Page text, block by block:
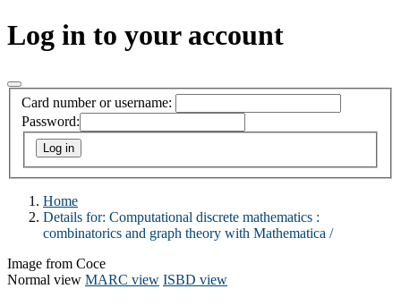
Log in to your account
Card number or username:
Password:
Home
Details for: Computational discrete mathematics :
combinatorics and graph theory with Mathematica /
Image from Coce
Normal view MARC view ISBD view